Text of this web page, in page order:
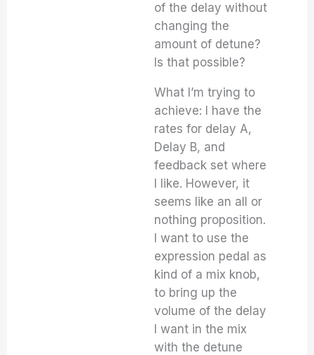
of the delay without
changing the
amount of detune?
Is that possible?
What I’m trying to
achieve: I have the
rates for delay A,
Delay B, and
feedback set where
I like. However, it
seems like an all or
nothing proposition.
I want to use the
expression pedal as
kind of a mix knob,
to bring up the
volume of the delay
I want in the mix
with the detune